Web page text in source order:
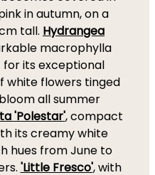
in autumn, on a
tall. Hydrangea
macrophylla
for its exceptional
white flowers tinged
all summer
'Polestar', compact
its creamy white
hues from June to
'Little Fresco', with